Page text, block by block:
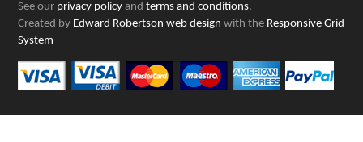
See our privacy policy andterms and conditions.
Created by Edward Robertson web design with the Responsive Grid
System